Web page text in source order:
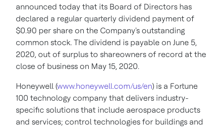
announced today that its Board of Directors has
declared a regular quarterly dividend payment of
$0.90 per share on the Company's outstanding
common stock. The dividend is payable on June 5,
2020, out of surplus to shareowners of record at the
close of business on May 15, 2020.
Honeywell (www.honeywell.com/us/en) is a Fortune
100 technology company that delivers industry-
specific solutions that include aerospace products
and services; control technologies for buildings and